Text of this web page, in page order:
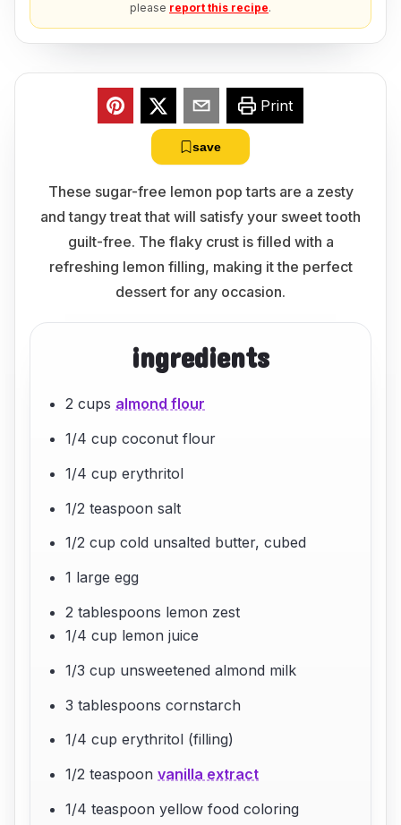
please report this recipe.
Print
save
These sugar-free lemon pop tarts are a zesty
and tangy treat that will satisfy your sweet tooth
guilt-free. The flaky crust is filled with a
refreshing lemon filling, making it the perfect
dessert for any occasion.
ingredients
2 cups almond flour
1/4 cup coconut flour
1/4 cup erythritol
1/2 teaspoon salt
1/2 cup cold unsalted butter, cubed
1 large egg
2 tablespoons lemon zest
1/4 cup lemon juice
1/3 cup unsweetened almond milk
3 tablespoons cornstarch
1/4 cup erythritol (filling)
1/2 teaspoonvanilla extract
1/4 teaspoon yellow food coloring